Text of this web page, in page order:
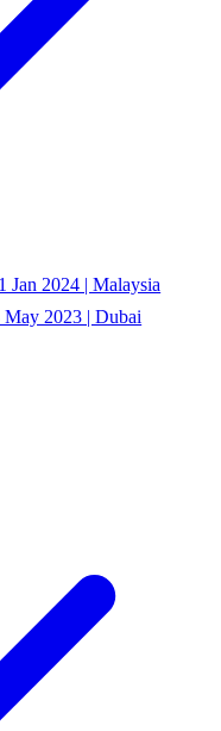
Jan 2024 | Malaysia
2023 | Dubai